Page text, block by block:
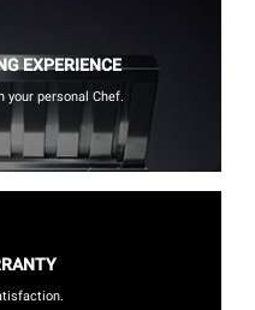
EXPERIENCE
your personal Chef.